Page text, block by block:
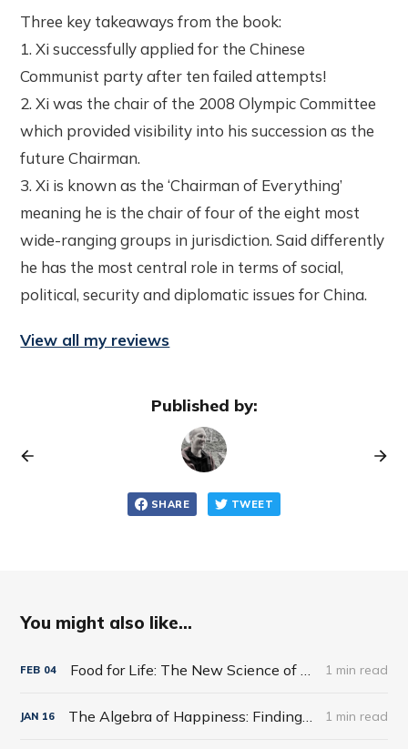
Three key takeaways from the book:
1. Xi successfully applied for the Chinese
Communist party after ten failed attempts!
2. Xi was the chair of the 2008 Olympic Committee
which provided visibility into his succession as the
future Chairman.
3. Xi is known as the ‘Chairman of Everything’
meaning he is the chair of four of the eight most
wide-ranging groups in jurisdiction. Said differently
he has the most central role in terms of social,
political, security and diplomatic issues for China.
View all my reviews
Published by:
SHARE TWEET
You might also like...
FEB 04 Food for Life: The New Science of Eating Well by Tim Spector 1 min read
JAN 16 The Algebra of Happiness: Finding the Equation for a Life Well Lived by Scott Galloway 1 min read